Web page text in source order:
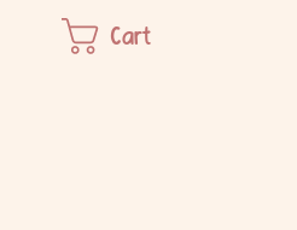
Cart